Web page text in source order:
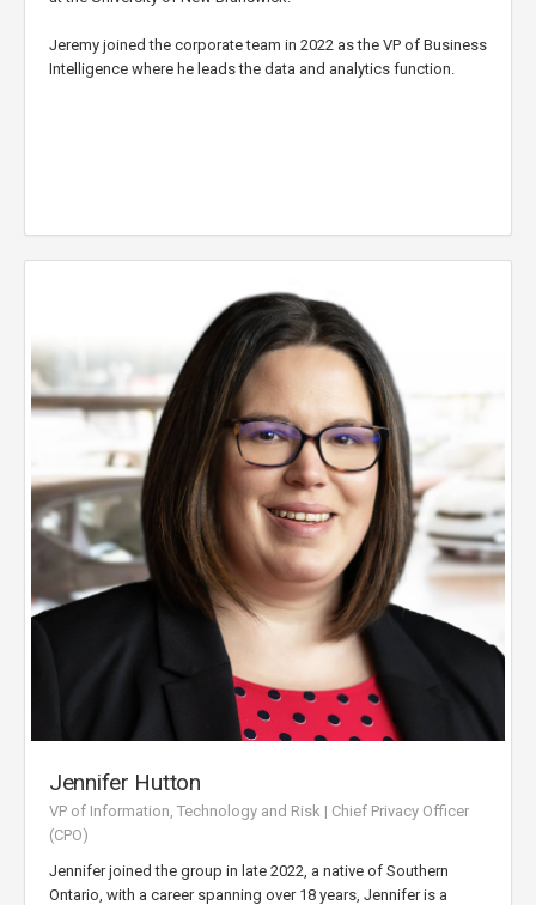
Jeremy joined the corporate team in 2022 as the VP of Business
Intelligence where he leads the data and analytics function.
Jennifer Hutton
VP of Information, Technology and Risk | Chief Privacy Officer
(CPO)
Jennifer joined the group in late 2022, a native of Southern
Ontario, with a career spanning over 18 years, Jennifer is a